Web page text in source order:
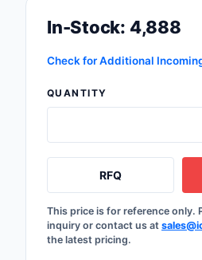
In-Stock: 4,888
Check for Additional
QUANTITY
RFQ
This price is for reference only.
inquiry or contact us at
the latest pricing.